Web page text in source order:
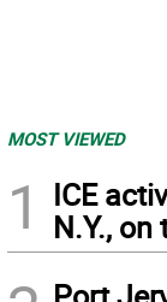
MOST VIEWED
1
ICE
N.Y., on